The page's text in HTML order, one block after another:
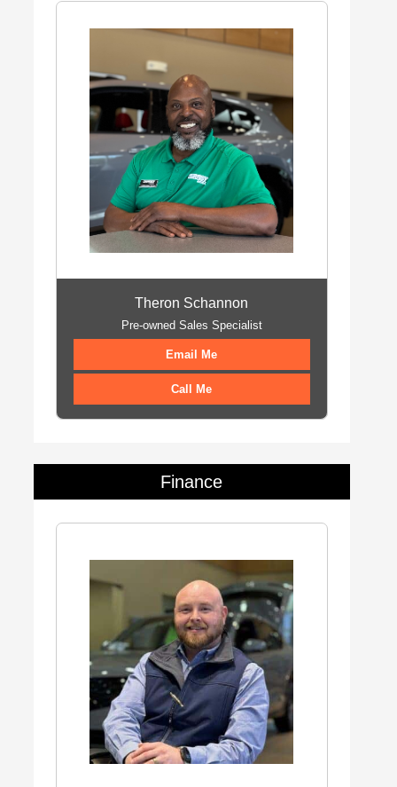
Theron Schannon
Pre-owned Sales Specialist
Email Me
Call Me
Finance